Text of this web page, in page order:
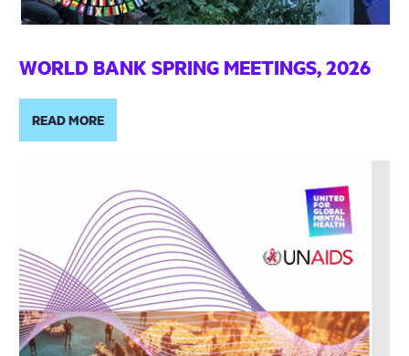
WORLD BANK SPRING MEETINGS, 2026
READ MORE